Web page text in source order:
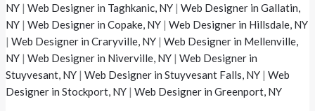
NY |Web Designer in Taghkanic, NY |Web Designer in Gallatin,
NY |Web Designer in Copake, NY |Web Designer in Hillsdale, NY
|Web Designer in Craryville, NY |Web Designer in Mellenville,
NY |Web Designer in Niverville, NY |Web Designer in
Stuyvesant, NY |Web Designer in Stuyvesant Falls, NY |Web
Designer in Stockport, NY |Web Designer in Greenport, NY